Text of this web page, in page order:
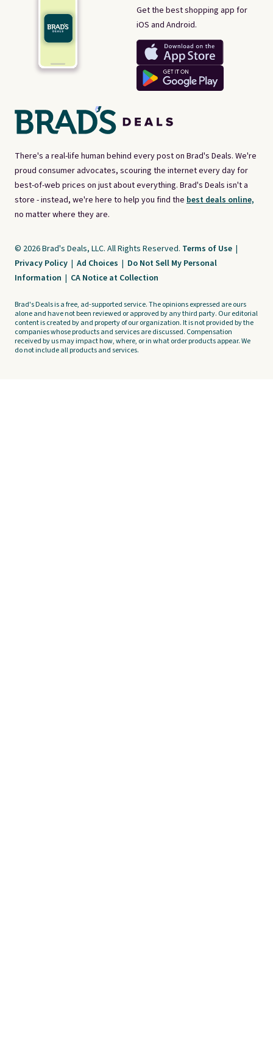
There's a real-life human behind every post on Brad's Deals. We're
proud consumer advocates, scouring the internet every day for
best-of-web prices on just about everything. Brad's Deals isn't a
store - instead, we're here to help you find the best deals online,
no matter where they are.
Get the best shopping app for
iOS and Android.
© 2026 Brad's Deals, LLC. All Rights Reserved. Terms of Use |
Privacy Policy | Ad Choices | Do Not Sell My Personal
Information | CA Notice at Collection
Brad's Deals is a free, ad-supported service. The opinions expressed are ours
alone and have not been reviewed or approved by any third party. Our editorial
content is created by and property of our organization. It is not provided by the
companies whose products and services are discussed. Compensation
received by us may impact how, where, or in what order products appear. We
do not include all products and services.